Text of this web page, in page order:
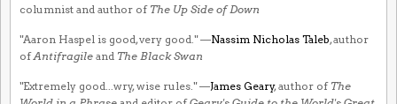
columnist and author of The Up Side of Down
"Aaron Haspel is good, very good." —Nassim Nicholas Taleb, author
ofAntifragile and The Black Swan
"Extremely good...wry, wise rules." —James Geary, author of The